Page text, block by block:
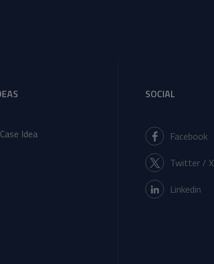
Idea
SOCIAL
Facebook
Twitter / X
Linkedin